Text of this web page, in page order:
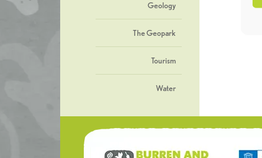
Geology
The Geopark
Tourism
Water